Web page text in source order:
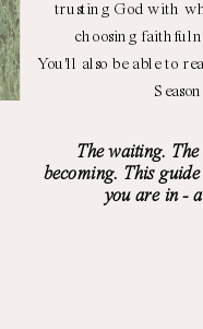
trusting God with
choosing
You'll also be able to
The waiting.
becoming. This
you are in -